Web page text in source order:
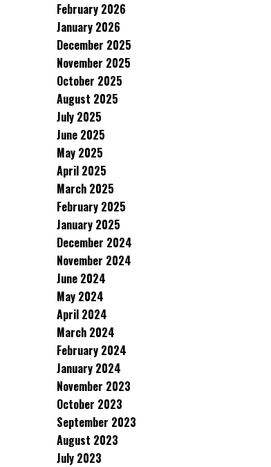
February 2026
January 2026
December 2025
November 2025
October 2025
August 2025
July 2025
June 2025
May 2025
April 2025
March 2025
February 2025
January 2025
December 2024
November 2024
June 2024
May 2024
April 2024
March 2024
February 2024
January 2024
November 2023
October 2023
September 2023
August 2023
July 2023